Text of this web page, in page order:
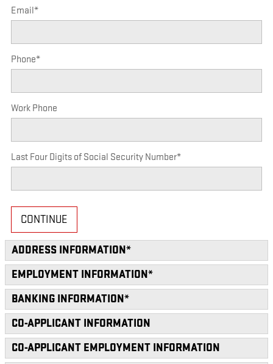
Email*
Phone*
Work Phone
Last Four Digits of Social Security Number*
CONTINUE
ADDRESS INFORMATION*
EMPLOYMENT INFORMATION*
BANKING INFORMATION*
CO-APPLICANT INFORMATION
CO-APPLICANT EMPLOYMENT INFORMATION